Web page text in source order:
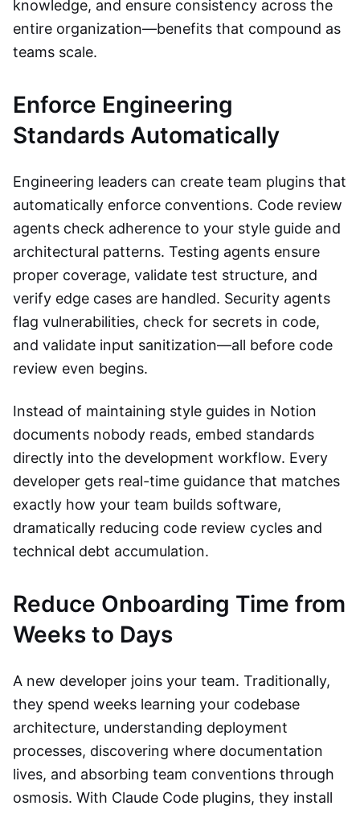
knowledge, and ensure consistency across the
entire organization—benefits that compound as
teams scale.
Enforce Engineering
Standards Automatically
Engineering leaders can create team plugins that
automatically enforce conventions. Code review
agents check adherence to your style guide and
architectural patterns. Testing agents ensure
proper coverage, validate test structure, and
verify edge cases are handled. Security agents
flag vulnerabilities, check for secrets in code,
and validate input sanitization—all before code
review even begins.
Instead of maintaining style guides in Notion
documents nobody reads, embed standards
directly into the development workflow. Every
developer gets real-time guidance that matches
exactly how your team builds software,
dramatically reducing code review cycles and
technical debt accumulation.
Reduce Onboarding Time from
Weeks to Days
A new developer joins your team. Traditionally,
they spend weeks learning your codebase
architecture, understanding deployment
processes, discovering where documentation
lives, and absorbing team conventions through
osmosis. With Claude Code plugins, they install